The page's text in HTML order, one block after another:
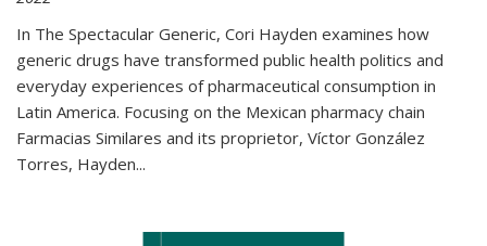
In The Spectacular Generic, Cori Hayden examines how
generic drugs have transformed public health politics and
everyday experiences of pharmaceutical consumption in
Latin America. Focusing on the Mexican pharmacy chain
Farmacias Similares and its proprietor, Víctor González
Torres, Hayden...